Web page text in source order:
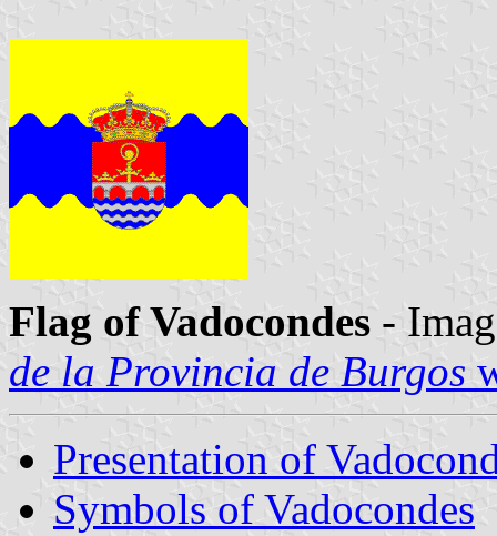
Flag of Vadocondes -
de la Provincia de Burgos
Presentation of
Symbols of Vadocondes